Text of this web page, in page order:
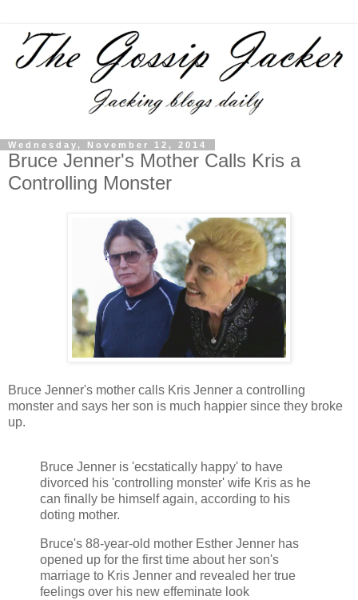
Wednesday, November 12, 2014
Bruce Jenner's Mother Calls Kris a
Controlling Monster
Bruce Jenner's mother calls Kris Jenner a controlling
monster and says her son is much happier since they broke
up.
Bruce Jenner is 'ecstatically happy' to have
divorced his 'controlling monster' wife Kris as he
can finally be himself again, according to his
doting mother.
Bruce's 88-year-old mother Esther Jenner has
opened up for the first time about her son's
marriage to Kris Jenner and revealed her true
feelings over his new effeminate look